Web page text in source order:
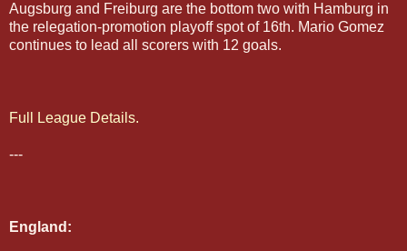
Augsburg and Freiburg are the bottom two with Hamburg in
the relegation-promotion playoff spot of 16th. Mario Gomez
continues to lead all scorers with 12 goals.
Full League Details.
---
England: